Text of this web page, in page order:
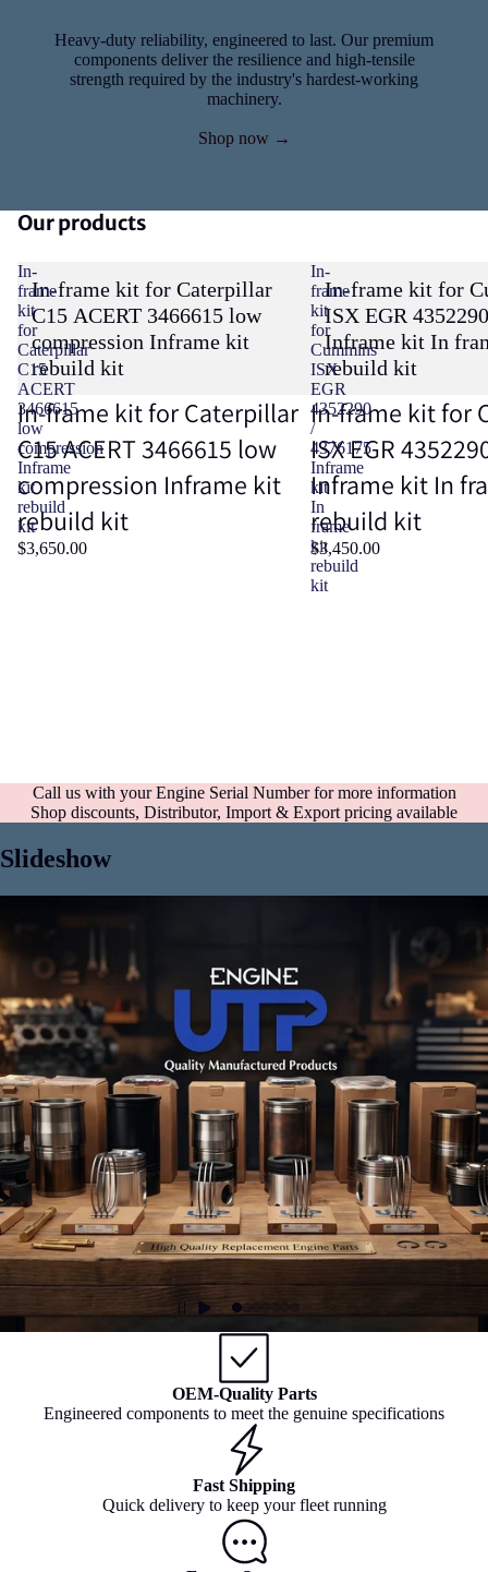
Heavy-duty reliability, engineered to last. Our premium
components deliver the resilience and high-tensile
strength required by the industry's hardest-working
machinery.
Shop now →
Our products
In-
frame
kit
for
Caterpillar
C15
ACERT
3466615
low
compression
Inframe
kit
rebuild
kit
In-frame kit for Caterpillar
C15 ACERT 3466615 low
compression Inframe kit
rebuild kit
In-frame kit for Caterpillar
C15 ACERT 3466615 low
compression Inframe kit
rebuild kit
$3,650.00
In-
frame
kit
for
Cummins
ISX
EGR
4352290
/
4376175
Inframe
kit
In
frame
kit
rebuild
kit
In-frame kit for
ISX EGR
Inframe kit In
rebuild kit
In-frame kit for
ISX EGR
Inframe kit In
rebuild kit
$3,450.00
Call us with your Engine Serial Number for more information
Shop discounts, Distributor, Import & Export pricing available
Slideshow
OEM-Quality Parts
Engineered components to meet the genuine specifications
Fast Shipping
Quick delivery to keep your fleet running